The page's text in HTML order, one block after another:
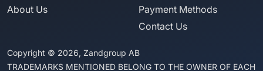
About Us
Payment Methods
Contact Us
Copyright © 2026, Zandgroup AB
TRADEMARKS MENTIONED BELONG TO THE OWNER OF EACH